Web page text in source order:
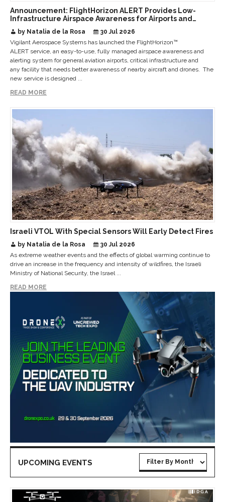
Announcement: FlightHorizon ALERT Provides Low-
Infrastructure Airspace Awareness for Airports and
by Natalia de la Rosa
30 Jul 2026
Vigilant Aerospace Systems has launched the FlightHorizon™
ALERT service, an easy-to-use, fully managed airspace awareness and
alerting system for general aviation airports, critical infrastructure and
any facility that needs better awareness of nearby aircraft and drones. The
new service is designed ...
READ MORE
Israeli VTOL With Special Sensors Will Early Detect Fires
by Natalia de la Rosa
30 Jul 2026
As extreme weather events and the effects of global warming continue to
drive an increase in the frequency and intensity of wildfires, the Israeli
Ministry of National Security, the Israel ...
READ MORE
UPCOMING EVENTS